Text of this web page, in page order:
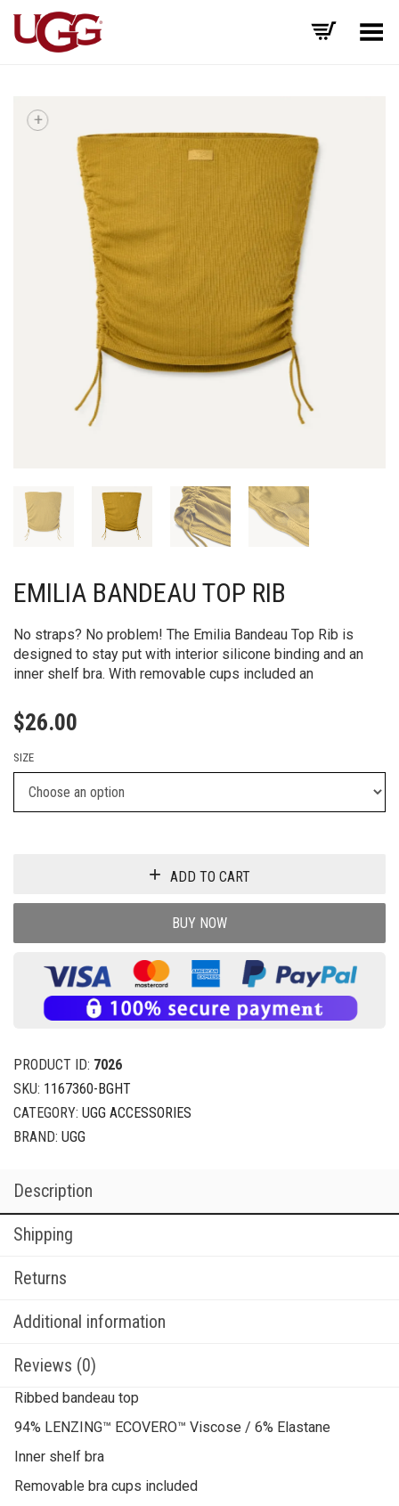
Toggle Menu
+
EMILIA BANDEAU TOP RIB
No straps? No problem! The Emilia Bandeau Top Rib is
designed to stay put with interior silicone binding and an
inner shelf bra. With removable cups included an
$26.00
SIZE
ADD TO CART
BUY NOW
PRODUCT ID: 7026
SKU: 1167360-BGHT
CATEGORY: UGG ACCESSORIES
BRAND: UGG
Description
Shipping
Returns
Additional information
Reviews (0)
Ribbed bandeau top
94% LENZING™ ECOVERO™ Viscose / 6% Elastane
Inner shelf bra
Removable bra cups included